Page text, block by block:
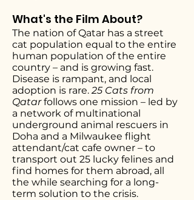
What's the Film About?
The nation of Qatar has a street
cat population equal to the entire
human population of the entire
country – and is growing fast.
Disease is rampant, and local
adoption is rare.25 Cats from
Qatarfollows one mission – led by
a network of multinational
underground animal rescuers in
Doha and a Milwaukee flight
attendant/cat cafe owner – to
transport out 25 lucky felines and
find homes for them abroad, all
the while searching for a long-
term solution to the crisis.